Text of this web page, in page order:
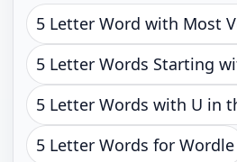
5 Letter Word with Most
5 Letter Words Starting
5 Letter Words with U in
5 Letter Words for Wordle